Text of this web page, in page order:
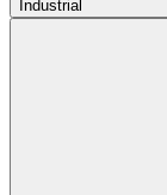
Industrial